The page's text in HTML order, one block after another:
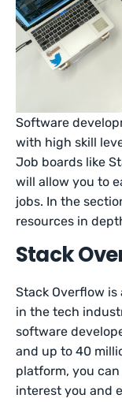
Software
with high skill
Job boards like
will allow you to
jobs. In the
resources in
Stack
Stack Overflow
in the tech
software
and up to 40
platform, you
interest you and